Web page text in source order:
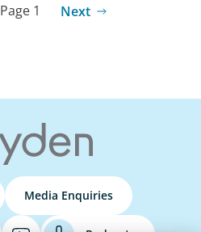
Page 1 Next
Media Enquiries